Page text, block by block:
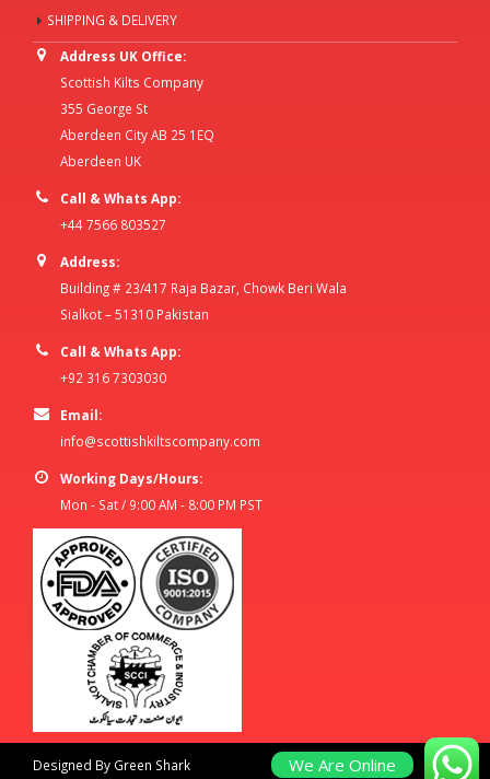
SHIPPING & DELIVERY
Address UK Office:
Scottish Kilts Company
355 George St
Aberdeen City AB 25 1EQ
Aberdeen UK
Call & Whats App:
+44 7566 803527
Address:
Building # 23/417 Raja Bazar, Chowk Beri Wala
Sialkot – 51310 Pakistan
Call & Whats App:
+92 316 7303030
Email:
info@scottishkiltscompany.com
Working Days/Hours:
Mon - Sat / 9:00 AM - 8:00 PM PST
Designed By Green Shark We Are Online